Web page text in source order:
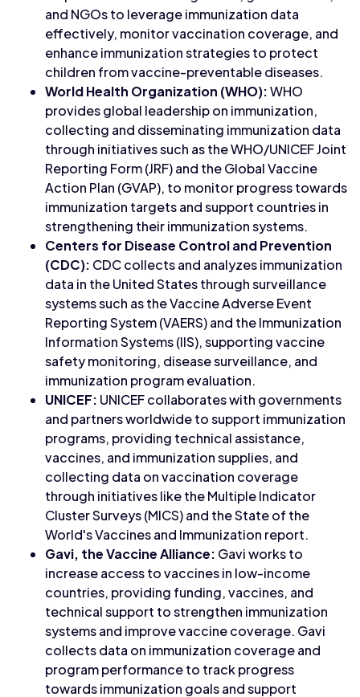
and NGOs to leverage immunization data
effectively, monitor vaccination coverage, and
enhance immunization strategies to protect
children from vaccine-preventable diseases.
World Health Organization (WHO):WHO
provides global leadership on immunization,
collecting and disseminating immunization data
through initiatives such as the WHO/UNICEF Joint
Reporting Form (JRF) and the Global Vaccine
Action Plan (GVAP), to monitor progress towards
immunization targets and support countries in
strengthening their immunization systems.
Centers for Disease Control and Prevention
(CDC): CDC collects and analyzes immunization
data in the United States through surveillance
systems such as the Vaccine Adverse Event
Reporting System (VAERS) and the Immunization
Information Systems (IIS), supporting vaccine
safety monitoring, disease surveillance, and
immunization program evaluation.
UNICEF: UNICEF collaborates with governments
and partners worldwide to support immunization
programs, providing technical assistance,
vaccines, and immunization supplies, and
collecting data on vaccination coverage
through initiatives like the Multiple Indicator
Cluster Surveys (MICS) and the State of the
World's Vaccines and Immunization report.
Gavi, the Vaccine Alliance: Gavi works to
increase access to vaccines in low-income
countries, providing funding, vaccines, and
technical support to strengthen immunization
systems and improve vaccine coverage. Gavi
collects data on immunization coverage and
program performance to track progress
towards immunization goals and support